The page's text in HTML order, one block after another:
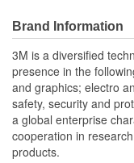
Product Benefits
Enhanced
Corrosion-free
wheels and
Elimination of
by hiding wheel
Improved
Industry-proven
Brand Information
3M is a diversified
presence in the
and graphics; electro
safety, security and
a global enterprise
cooperation in
products.